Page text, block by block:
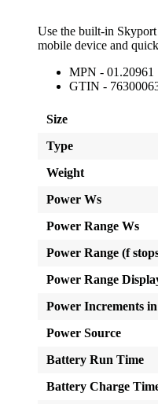
Use the built-in
mobile device and
MPN - 01.20961
GTIN -
Size
Type
Weight
Power Ws
Power Range Ws
Power Range (f
Power Range
Power Increments
Power Source
Battery Run Time
Battery Charge